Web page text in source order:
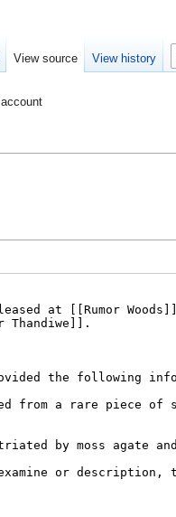
View source View history